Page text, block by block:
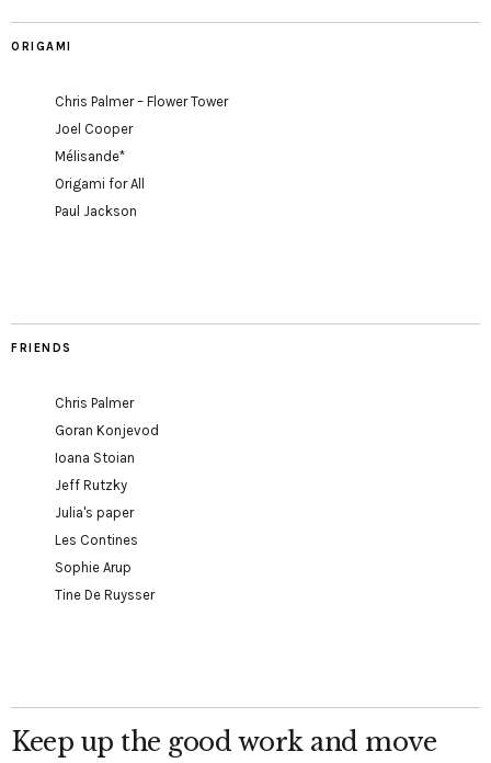
ORIGAMI
Chris Palmer – Flower Tower
Joel Cooper
Mélisande*
Origami for All
Paul Jackson
FRIENDS
Chris Palmer
Goran Konjevod
Ioana Stoian
Jeff Rutzky
Julia's paper
Les Contines
Sophie Arup
Tine De Ruysser
Keep up the good work and move